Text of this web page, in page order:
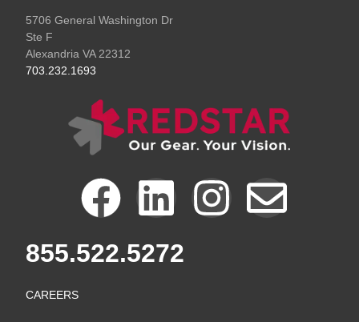
F
a
c
L
i
n
I
E
855.522.5272
CAREERS
5706 General Washington Dr
Ste F
Alexandria VA 22312
703.232.1693